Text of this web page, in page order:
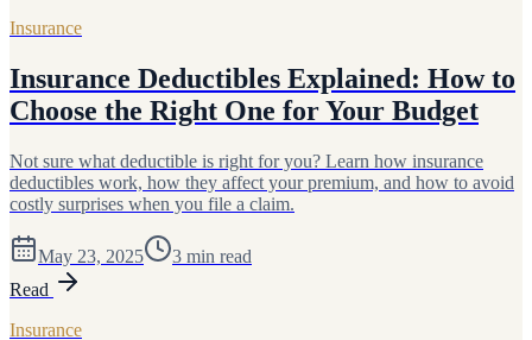
Insurance
Insurance Deductibles Explained: How to
Choose the Right One for Your Budget
Not sure what deductible is right for you? Learn how insurance
deductibles work, how they affect your premium, and how to avoid
costly surprises when you file a claim.
May 23, 2025 3 min read
Read
Insurance